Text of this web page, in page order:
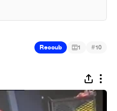
Recoub 1 #10